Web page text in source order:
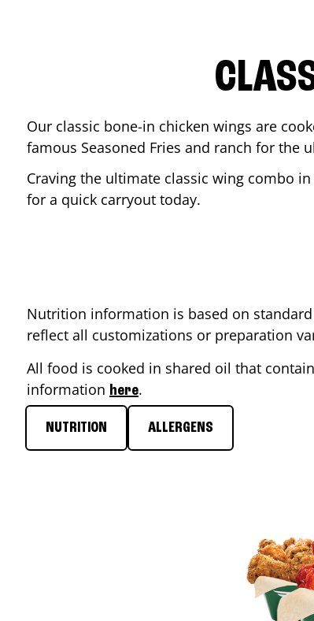
Our classic bone-in chicken wings are
famous Seasoned Fries and ranch for the
Craving the ultimate classic wing combo in
for a quick carryout today.
Nutrition information is based on
reflect all customizations or preparation
All food is cooked in shared oil that
information here.
NUTRITION ALLERGENS